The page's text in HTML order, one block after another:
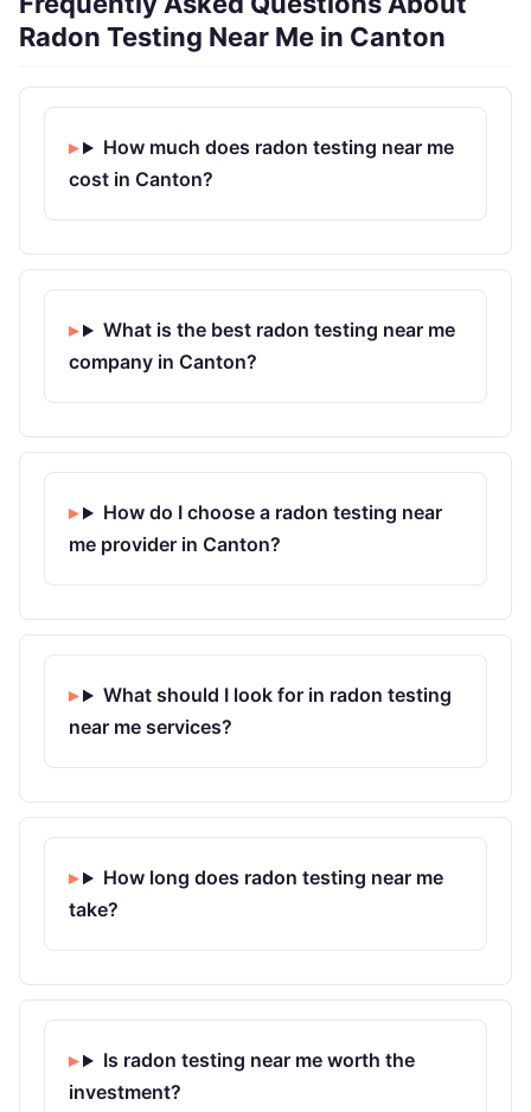
Radon Testing Near Me in Canton
How much does radon testing near me
cost in Canton?
What is the best radon testing near me
company in Canton?
How do I choose a radon testing near
me provider in Canton?
What should I look for in radon testing
near me services?
How long does radon testing near me
take?
Is radon testing near me worth the
investment?